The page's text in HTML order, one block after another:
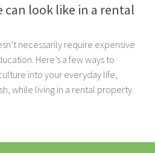
look like in a rental
necessarily require expensive
Here’s a few ways to
into your everyday life,
while living in a rental property.